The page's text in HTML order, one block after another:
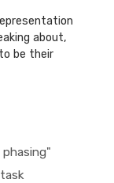
about,
be their